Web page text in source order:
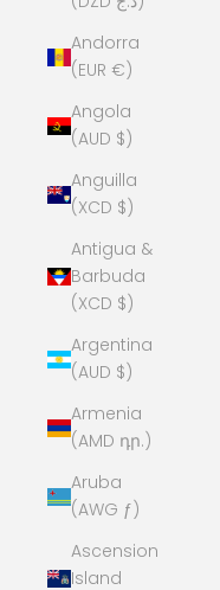
Andorra
(EUR €)
Angola
(AUD $)
Anguilla
(XCD $)
Antigua &
Barbuda
(XCD $)
Argentina
(AUD $)
Armenia
(AMD դր.)
Aruba
(AWG ƒ)
Ascension
Island